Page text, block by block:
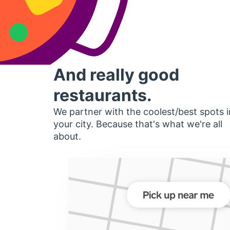
And really good
restaurants.
We partner with the coolest/best spots
your city. Because that's what we're all
about.